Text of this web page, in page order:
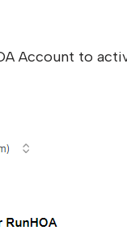
Account to